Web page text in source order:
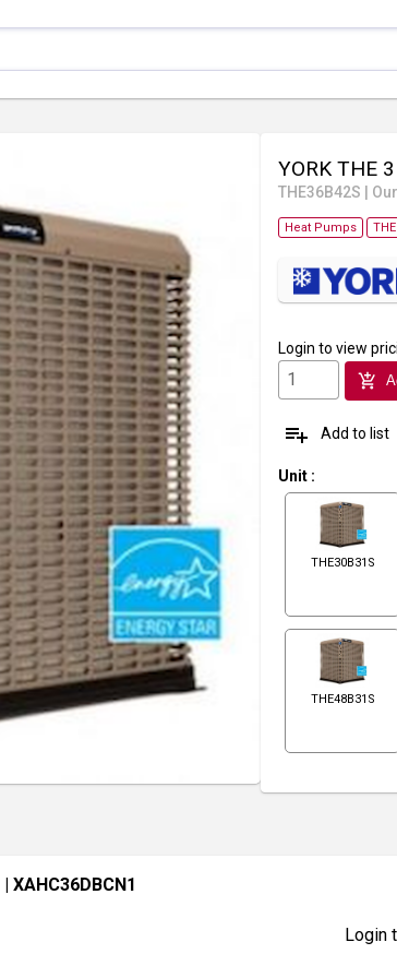
YORK THE
THE36B42S
Heat Pumps THE
Login to view
add_shopping_cart
playlist_add Add to list
Unit :
THE30B31S
THE48B31S
| XAHC36DBCN1
Login